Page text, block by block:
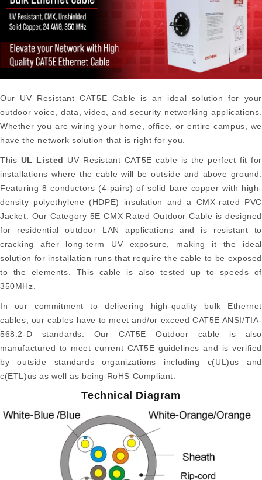
Our UV Resistant CAT5E Cable is an ideal solution for your
outdoor voice, data, video, and security networking applications.
Whether you are wiring your home, office, or entire campus, we
have the network solution that is right for you.
This UL Listed UV Resistant CAT5E cable is the perfect fit for
installations where the cable will be outside and above ground.
Featuring 8 conductors (4-pairs) of solid bare copper with high-
density polyethylene (HDPE) insulation and a CMX-rated PVC
Jacket. Our Category 5E CMX Rated Outdoor Cable is designed
for residential outdoor LAN applications and is resistant to
cracking after long-term UV exposure, making it the ideal
solution for installation runs that require the cable to be exposed
to the elements. This cable is also tested up to speeds of
350MHz.
In our commitment to delivering high-quality bulk Ethernet
cables, our cables have to meet and/or exceed CAT5E ANSI/TIA-
568.2-D standards. Our CAT5E Outdoor cable is also
manufactured to meet current CAT5E guidelines and is verified
by outside standards organizations including c(UL)us and
c(ETL)us as well as being RoHS Compliant.
Technical Diagram